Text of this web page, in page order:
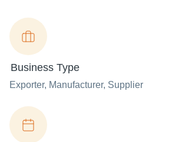
Business Type
Exporter, Manufacturer, Supplier